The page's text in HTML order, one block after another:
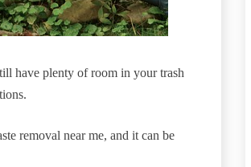
have plenty of room in your trash
removal near me, and it can be